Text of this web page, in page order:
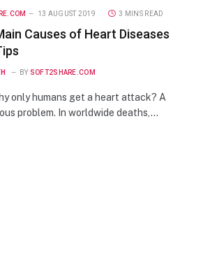
13 AUGUST 2019 3 MINS READ
Causes of Heart Diseases
BY SOFT2SHARE.COM
only humans get a heart attack? A
problem. In worldwide deaths,…